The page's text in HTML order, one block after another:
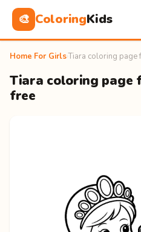
🎨 ColoringKids
Home For Girls›Tiara coloring
Tiara coloring page
free